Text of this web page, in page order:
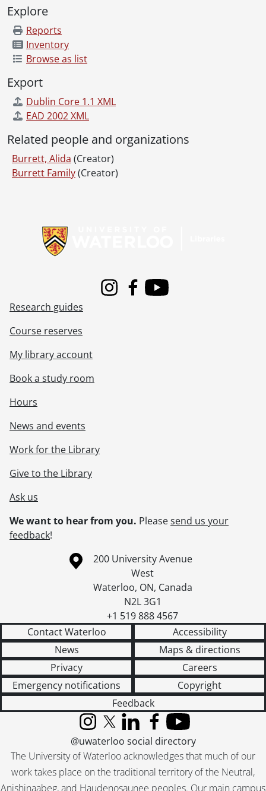
Explore
Reports
Inventory
Browse as list
Export
Dublin Core 1.1 XML
EAD 2002 XML
Related people and organizations
Burrett, Alida (Creator)
Burrett Family(Creator)
InstagramFacebook
Youtube
Research guides
Course reserves
My library account
Book a study room
Hours
News and events
Work for the Library
Give to the Library
Ask us
We want to hear from you. Pleasesend us your
feedback!
Information about the University of Waterloo
Campus map
200 University Avenue
West
Waterloo, ON, Canada
N2L 3G1
+1 519 888 4567
Contact Waterloo
Accessibility
News
Maps & directions
Privacy
Careers
Emergency notifications
Copyright
Feedback
The University of Waterloo acknowledges that much of our
work takes place on the traditional territory of the Neutral,
Anishinaabeg, and Haudenosaunee peoples. Our main campus
InstagramX (formerly Twitter)
LinkedInFacebook
YouTube
@uwaterloo social directory